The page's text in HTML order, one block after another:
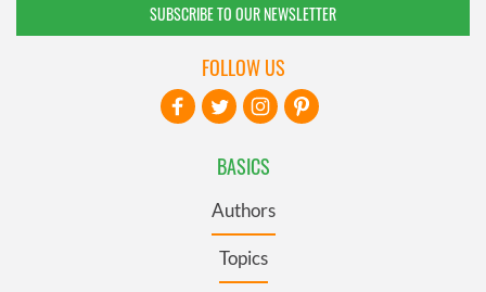
SUBSCRIBE TO OUR NEWSLETTER
BASICS
Authors
Topics
FOLLOW US